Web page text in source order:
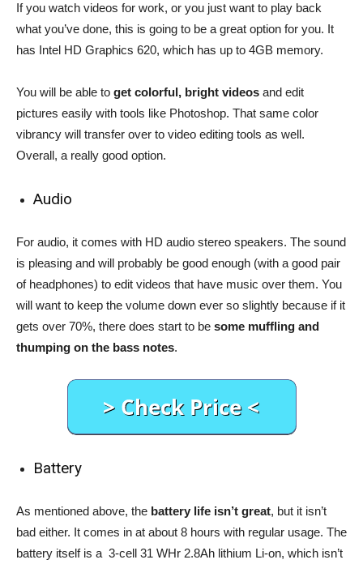
If you watch videos for work, or you just want to play back
what you’ve done, this is going to be a great option for you. It
has Intel HD Graphics 620, which has up to 4GB memory.
You will be able to get colorful, bright videos and edit
pictures easily with tools like Photoshop. That same color
vibrancy will transfer over to video editing tools as well.
Overall, a really good option.
Audio
For audio, it comes with HD audio stereo speakers. The sound
is pleasing and will probably be good enough (with a good pair
of headphones) to edit videos that have music over them. You
will want to keep the volume down ever so slightly because if it
gets over 70%, there does start to be some muffling and
thumping on the bass notes.
Battery
As mentioned above, the battery life isn’t great, but it isn’t
bad either. It comes in at about 8 hours with regular usage. The
battery itself is a 3-cell 31 WHr 2.8Ah lithium Li-on, which isn’t